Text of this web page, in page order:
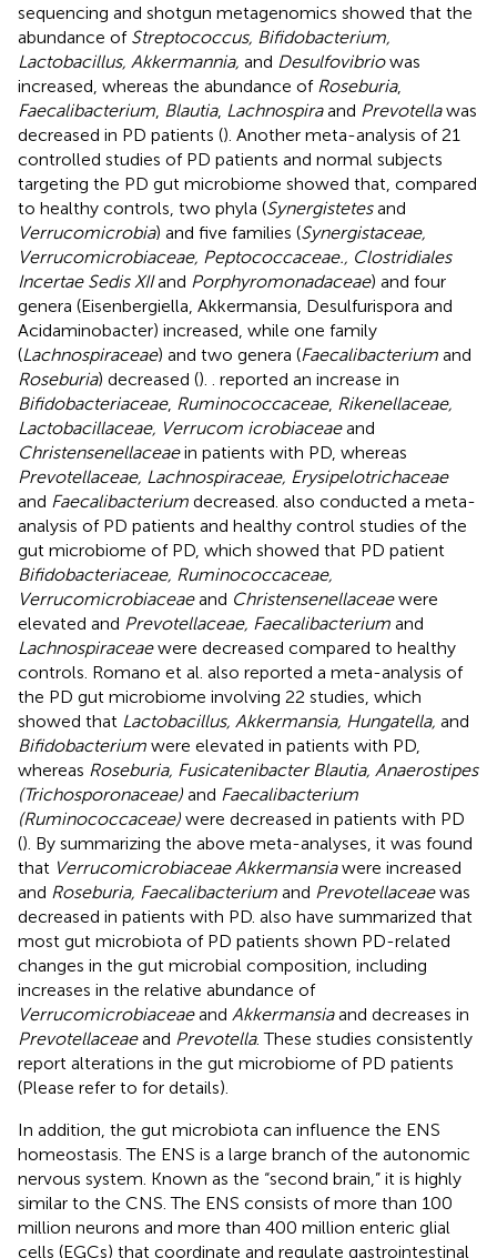
sequencing and shotgun metagenomics showed that the
abundance of Streptococcus, Bifidobacterium,
Lactobacillus, Akkermannia, and Desulfovibriowas
increased, whereas the abundance of Roseburia,
Faecalibacterium Blautia, Lachnospiraand Prevotellawas
decreased in PD patients (). Another meta-analysis of 21
controlled studies of PD patients and normal subjects
targeting the PD gut microbiome showed that, compared
to healthy controls, two phyla (Synergistetesand
Verrucomicrobia) and five families (Synergistaceae,
Verrucomicrobiaceae, Peptococcaceae., Clostridiales
Incertae Sedis XIIand Porphyromonadaceae) and four
genera (Eisenbergiella, Akkermansia, Desulfurispora and
Acidaminobacter) increased, while one family
(Lachnospiraceae) and two genera (Faecalibacterium and
Roseburia) decreased ().
. reported an increase in
Bifidobacteriaceae, Ruminococcaceae, Rikenellaceae,
Lactobacillaceae, Verrucom icrobiaceaeand
Christensenellaceaein patients with PD, whereas
Prevotellaceae, Lachnospiraceae, Erysipelotrichaceae
and Faecalibacterium decreased. also conducted a meta-
analysis of PD patients and healthy control studies of the
gut microbiome of PD, which showed that PD patient
Bifidobacteriaceae, Ruminococcaceae,
Verrucomicrobiaceaeand Christensenellaceaewere
elevated and Prevotellaceae, Faecalibacterium and
Lachnospiraceaewere decreased compared to healthy
controls. Romano et al. also reported a meta-analysis of
the PD gut microbiome involving 22 studies, which
showed that Lactobacillus, Akkermansia, Hungatella, and
Bifidobacterium were elevated in patients with PD,
whereas Roseburia, Fusicatenibacter Blautia, Anaerostipes
(Trichosporonaceae) and Faecalibacterium
(Ruminococcaceae) were decreased in patients with PD
(). By summarizing the above meta-analyses, it was found
that Verrucomicrobiaceae Akkermansiawere increased
and Roseburia, Faecalibacterium and Prevotellaceaewas
decreased in patients with PD. also have summarized that
most gut microbiota of PD patients shown PD-related
changes in the gut microbial composition, including
increases in the relative abundance of
Verrucomicrobiaceaeand Akkermansiaand decreases in
Prevotellaceaeand Prevotella. These studies consistently
report alterations in the gut microbiome of PD patients
(Please refer to for details).
In addition, the gut microbiota can influence the ENS
homeostasis. The ENS is a large branch of the autonomic
nervous system. Known as the “second brain,” it is highly
similar to the CNS. The ENS consists of more than 100
million neurons and more than 400 million enteric glial
cells (EGCs) that coordinate and regulate gastrointestinal